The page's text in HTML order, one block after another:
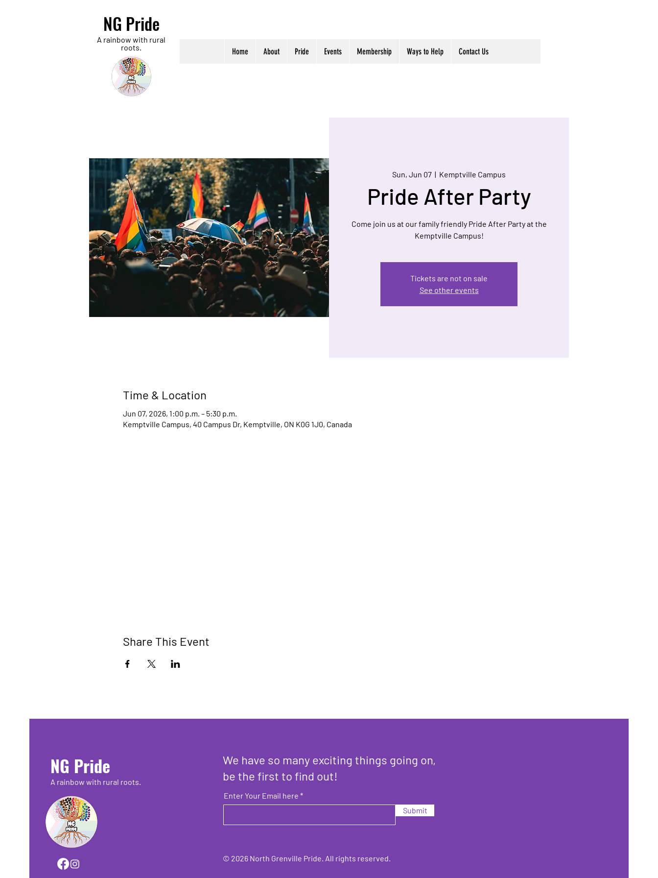
NG Pride
A rainbow with rural
roots.
Home About Pride Events Membership Ways to Help Contact Us
Sun, Jun 07
  |
Kemptville Campus
Pride After Party
Come join us at our family friendly Pride After Party at the
Kemptville Campus!
Tickets are not on sale
See other events
Time & Location
Jun 07, 2026, 1:00 p.m. – 5:30 p.m.
Kemptville Campus, 40 Campus Dr, Kemptville, ON K0G 1J0, Canada
Share This Event
NG Pride
A rainbow with rural roots.
We have so many exciting things going on,
be the first to find out!
Enter Your Email here
Submit
© 2026 North Grenville Pride. All rights reserved.